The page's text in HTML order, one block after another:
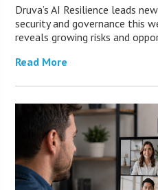
Druva’s AI Resilience leads
security and governance this
reveals growing risks and
Read More